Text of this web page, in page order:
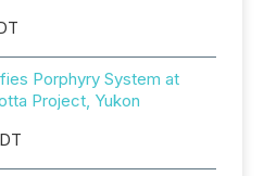
Porphyry System at
Project, Yukon